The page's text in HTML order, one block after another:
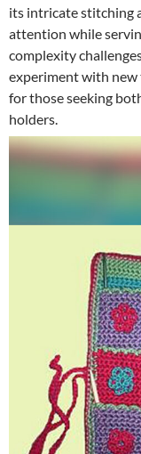
its intricate stitching
attention while
complexity
experiment with new
for those seeking
holders.